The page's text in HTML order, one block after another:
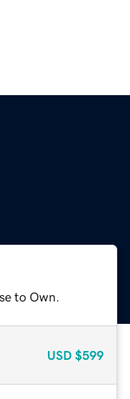
to Own.
USD $599